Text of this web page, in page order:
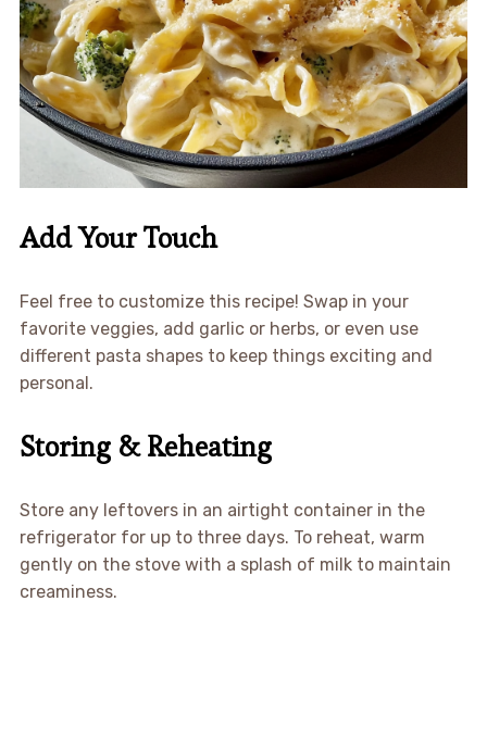
Add Your Touch
Feel free to customize this recipe! Swap in your
favorite veggies, add garlic or herbs, or even use
different pasta shapes to keep things exciting and
personal.
Storing & Reheating
Store any leftovers in an airtight container in the
refrigerator for up to three days. To reheat, warm
gently on the stove with a splash of milk to maintain
creaminess.